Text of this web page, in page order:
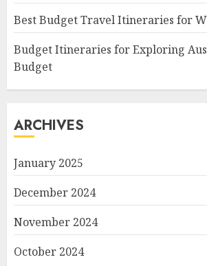
Best Budget Travel Itineraries for
Budget Itineraries for Exploring
Budget
ARCHIVES
January 2025
December 2024
November 2024
October 2024